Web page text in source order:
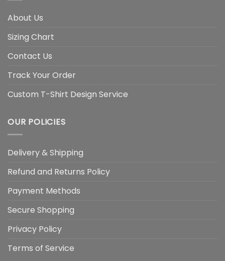
About Us
Sizing Chart
Contact Us
Track Your Order
Custom T-Shirt Design Service
OUR POLICIES
Delivery & Shipping
Refund and Returns Policy
Payment Methods
Secure Shopping
Privacy Policy
Terms of Service